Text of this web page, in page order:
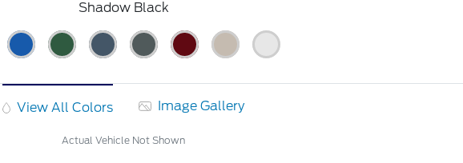
Shadow Black
View All Colors Image Gallery
Actual Vehicle Not Shown